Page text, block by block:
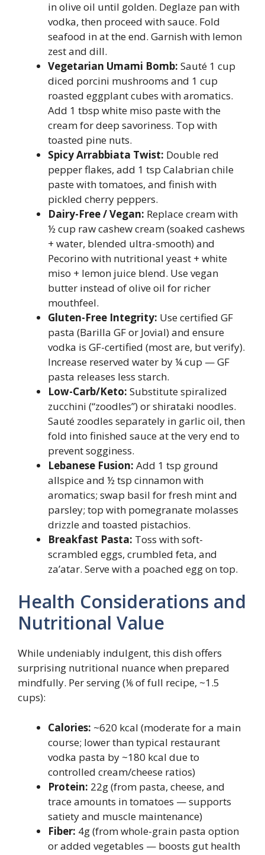
in olive oil until golden. Deglaze pan with
vodka, then proceed with sauce. Fold
seafood in at the end. Garnish with lemon
zest and dill.
Vegetarian Umami Bomb: Sauté 1 cup
diced porcini mushrooms and 1 cup
roasted eggplant cubes with aromatics.
Add 1 tbsp white miso paste with the
cream for deep savoriness. Top with
toasted pine nuts.
Spicy Arrabbiata Twist: Double red
pepper flakes, add 1 tsp Calabrian chile
paste with tomatoes, and finish with
pickled cherry peppers.
Dairy-Free / Vegan: Replace cream with
½ cup raw cashew cream (soaked cashews
+ water, blended ultra-smooth) and
Pecorino with nutritional yeast + white
miso + lemon juice blend. Use vegan
butter instead of olive oil for richer
mouthfeel.
Gluten-Free Integrity: Use certified GF
pasta (Barilla GF or Jovial) and ensure
vodka is GF-certified (most are, but verify).
Increase reserved water by ¼ cup — GF
pasta releases less starch.
Low-Carb/Keto: Substitute spiralized
zucchini (“zoodles”) or shirataki noodles.
Sauté zoodles separately in garlic oil, then
fold into finished sauce at the very end to
prevent sogginess.
Lebanese Fusion: Add 1 tsp ground
allspice and ½ tsp cinnamon with
aromatics; swap basil for fresh mint and
parsley; top with pomegranate molasses
drizzle and toasted pistachios.
Breakfast Pasta: Toss with soft-
scrambled eggs, crumbled feta, and
za’atar. Serve with a poached egg on top.
Health Considerations and
Nutritional Value
While undeniably indulgent, this dish offers
surprising nutritional nuance when prepared
mindfully. Per serving (⅙ of full recipe, ~1.5
cups):
Calories: ~620 kcal (moderate for a main
course; lower than typical restaurant
vodka pasta by ~180 kcal due to
controlled cream/cheese ratios)
Protein: 22g (from pasta, cheese, and
trace amounts in tomatoes — supports
satiety and muscle maintenance)
Fiber: 4g (from whole-grain pasta option
or added vegetables — boosts gut health